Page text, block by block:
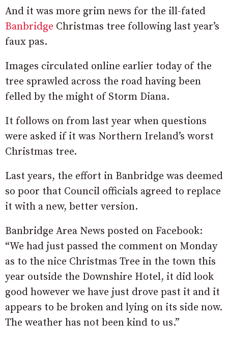
And it was more grim news for the ill-fated
Banbridge Christmas tree following last year’s
faux pas.
Images circulated online earlier today of the
tree sprawled across the road having been
felled by the might of Storm Diana.
It follows on from last year when questions
were asked if it was Northern Ireland’s worst
Christmas tree.
Last years, the effort in Banbridge was deemed
so poor that Council officials agreed to replace
it with a new, better version.
Banbridge Area News posted on Facebook:
“We had just passed the comment on Monday
as to the nice Christmas Tree in the town this
year outside the Downshire Hotel, it did look
good however we have just drove past it and it
appears to be broken and lying on its side now.
The weather has not been kind to us.”